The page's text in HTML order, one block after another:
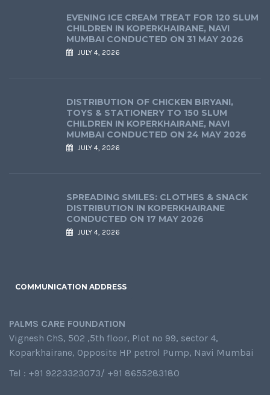
EVENING ICE CREAM TREAT FOR 120 SLUM
CHILDREN IN KOPERKHAIRANE, NAVI
MUMBAI CONDUCTED ON 31 MAY 2026
JULY 4, 2026
DISTRIBUTION OF CHICKEN BIRYANI,
TOYS & STATIONERY TO 150 SLUM
CHILDREN IN KOPERKHAIRANE, NAVI
MUMBAI CONDUCTED ON 24 MAY 2026
JULY 4, 2026
SPREADING SMILES: CLOTHES & SNACK
DISTRIBUTION IN KOPERKHAIRANE
CONDUCTED ON 17 MAY 2026
JULY 4, 2026
COMMUNICATION ADDRESS
PALMS CARE FOUNDATION
Vignesh ChS, 502 ,5th floor, Plot no 99, sector 4,
Koparkhairane, Opposite HP petrol Pump, Navi Mumbai
Tel : +91 9223323073/ +91 8655283180